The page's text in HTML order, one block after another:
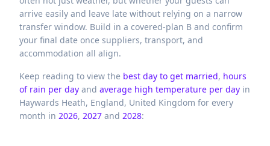
arrive easily and leave late without relying on a narrow
transfer window. Build in a covered-plan B and confirm
your final date once suppliers, transport, and
accommodation all align.
Keep reading to view the best day to get married, hours
of rain per day and average high temperature per day in
Haywards Heath, England, United Kingdom for every
month in 2026, 2027 and 2028: